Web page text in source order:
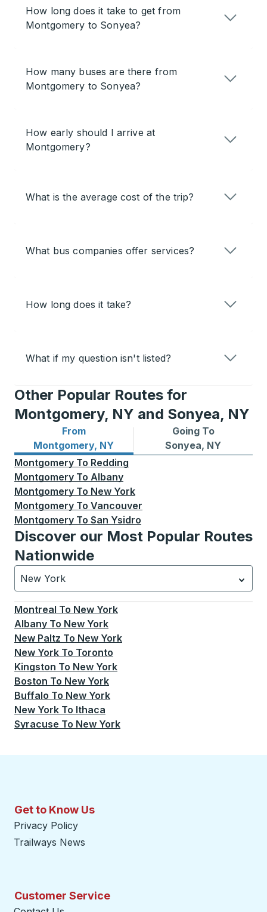
How long does it take to get from
Montgomery to Sonyea?
How many buses are there from
Montgomery to Sonyea?
How early should I arrive at
Montgomery?
What is the average cost of the trip?
What bus companies offer services?
How long does it take?
What if my question isn't listed?
Other Popular Routes for
Montgomery, NY and Sonyea, NY
From
Montgomery, NY
Bus routes from Montgomery, NY
Going To
Sonyea, NY
Bus routes to Sonyea, NY
Montgomery To Redding
Montgomery To Albany
Montgomery To New York
Montgomery To Vancouver
Montgomery To San Ysidro
Discover our Most Popular Routes
Nationwide
New York
Currently selected: New York.Select is focused.
Montreal To New York
Albany To New York
New Paltz To New York
New York To Toronto
Kingston To New York
Boston To New York
Buffalo To New York
New York To Ithaca
Syracuse To New York
Get to Know Us
Privacy Policy
Trailways News
Customer Service